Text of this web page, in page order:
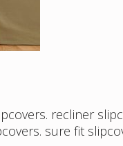
. recliner
. sure fit